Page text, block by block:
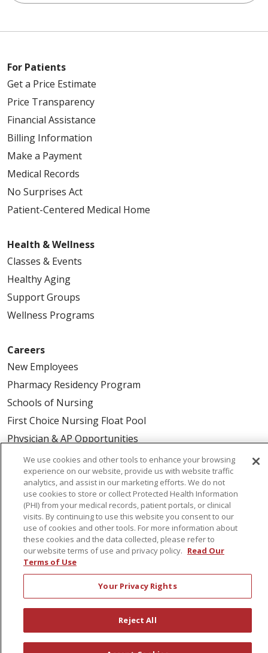
For Patients
Get a Price Estimate
Price Transparency
Financial Assistance
Billing Information
Make a Payment
Medical Records
No Surprises Act
Patient-Centered Medical Home
Health & Wellness
Classes & Events
Healthy Aging
Support Groups
Wellness Programs
Careers
New Employees
Pharmacy Residency Program
Schools of Nursing
First Choice Nursing Float Pool
Physician & AP Opportunities
Volunteers
About Us
Awards
Governance
Coordinated Care
Leadership
News
En Español
We use cookies and other tools to enhance your browsing
experience on our website, provide us with website traffic
analytics, and assist in our marketing efforts. We do not
use cookies to store or collect Protected Health Information
(PHI) from your medical records, patient portals, or clinical
visits. By continuing to use this website you consent to our
use of cookies and other tools. For more information about
these cookies and the data collected, please refer to
our website terms of use and privacy policy. Read Our
Terms of Use
Your Privacy Rights
Reject All